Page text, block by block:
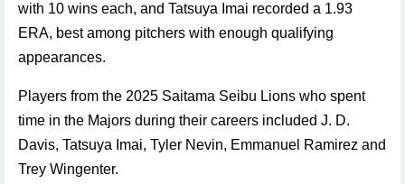
with 10 wins each, and Tatsuya Imai recorded a 1.93
ERA, best among pitchers with enough qualifying
appearances.
Players from the 2025 Saitama Seibu Lions who spent
time in the Majors during their careers included J. D.
Davis, Tatsuya Imai, Tyler Nevin, Emmanuel Ramirez and
Trey Wingenter.